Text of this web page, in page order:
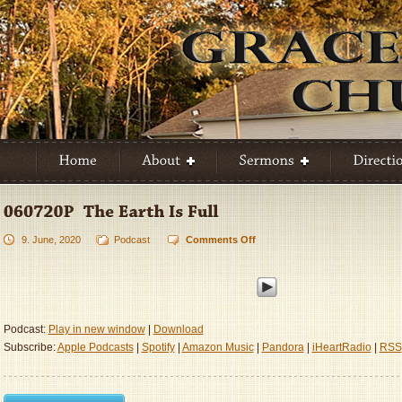
9. June, 2020 Podcast Comments Offon
The
Podcast: Play in new window|
Download
Subscribe:Apple Podcasts| Spotify| Amazon Music| Pandora| iHeartRadio| RSS